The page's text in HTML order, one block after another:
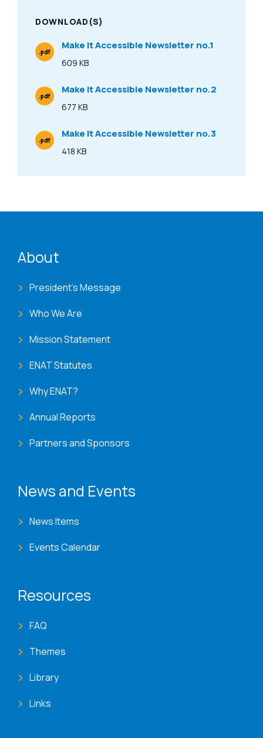
DOWNLOAD(S)
Make It Accessible Newsletter no.1
Size
609 KB
File Type
.pdf
Make It Accessible Newsletter no.2
Size
677 KB
File Type
.pdf
Make It Accessible Newsletter no.3
Size
418 KB
File Type
.pdf
About
President's Message
Who We Are
Mission Statement
ENAT Statutes
Why ENAT?
Annual Reports
Partners and Sponsors
News and Events
News Items
Events Calendar
Resources
FAQ
Themes
Library
Links